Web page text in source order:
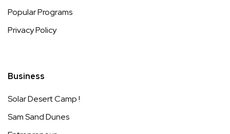
Popular Programs
Privacy Policy
Business
Solar Desert Camp !
Sam Sand Dunes